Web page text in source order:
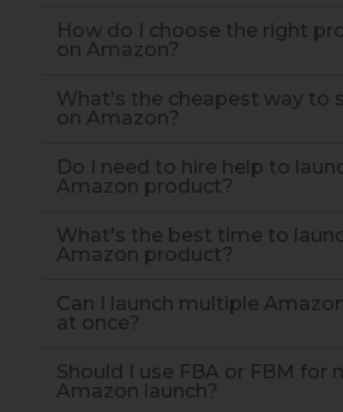
How do I choose the right
on Amazon?
What's the cheapest way to
on Amazon?
Do I need to hire help to
Amazon product?
What's the best time to
Amazon product?
Can I launch multiple
at once?
Should I use FBA or FBM for
Amazon launch?